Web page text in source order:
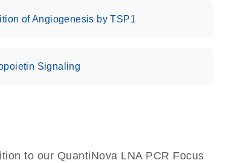
of Angiogenesis by TSP1
Signaling
to our QuantiNova LNA PCR Focus